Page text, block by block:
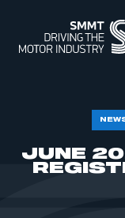
MEMBERS ZONE
ABOUT
MEMBERSHIP
JUNE